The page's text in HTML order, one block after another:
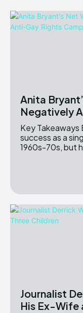
Anita
Negatively
Key Takeaways Bryant achieved significant
success as a
1960s-70s, but
Journalist
His Ex-Wife